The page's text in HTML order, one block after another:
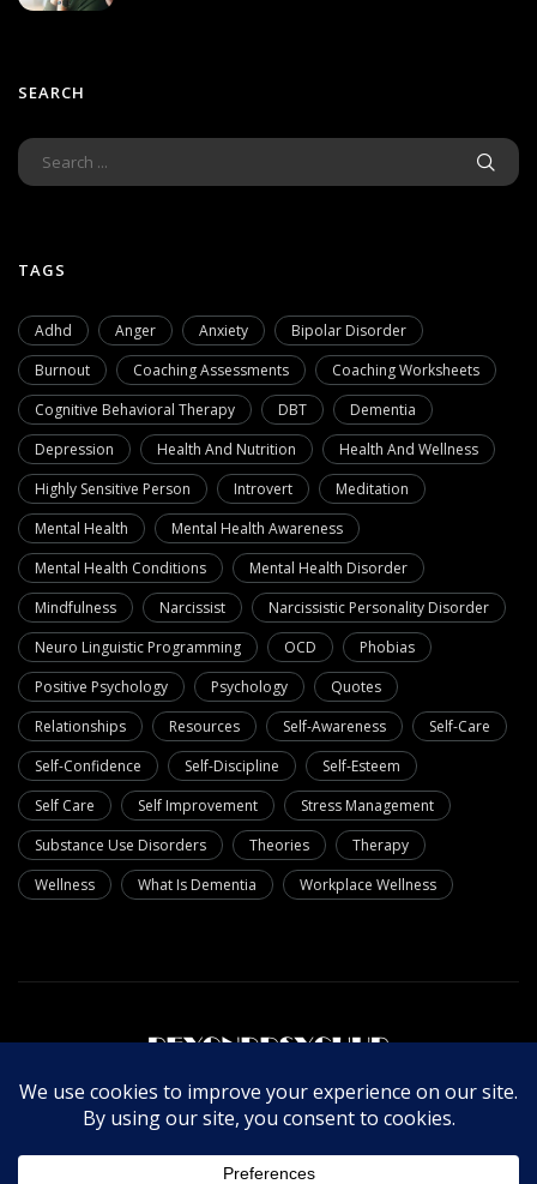
SEARCH
TAGS
Adhd Anger Anxiety
Bipolar Disorder
Burnout
Coaching Assessments
Coaching Worksheets
Cognitive Behavioral Therapy
DBT
Dementia
Depression
Health And Nutrition
Health And Wellness
Highly Sensitive Person
Introvert
Meditation
Mental Health
Mental Health Awareness
Mental Health Conditions
Mental Health Disorder
Mindfulness
Narcissist
Narcissistic Personality Disorder
Neuro Linguistic Programming
OCD
Phobias
Positive Psychology
Psychology
Quotes
Relationships
Resources Self-Awareness
Self-Care
Self-Confidence
Self-Discipline
Self-Esteem
Self Care
Self Improvement
Stress Management
Substance Use Disorders
Theories
Therapy
Wellness
What Is Dementia Workplace Wellness
About Us Write For Us Contact Us Privacy Policy
© Copyright 2025 Beyondpsychub. All rights reserved.